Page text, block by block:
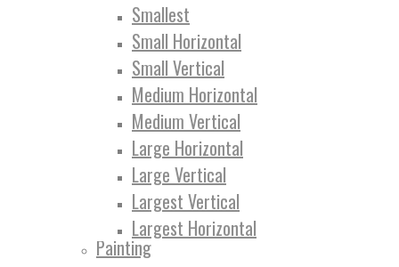
Smallest
Small Horizontal
Small Vertical
Medium Horizontal
Medium Vertical
Large Horizontal
Large Vertical
Largest Vertical
Largest Horizontal
Painting